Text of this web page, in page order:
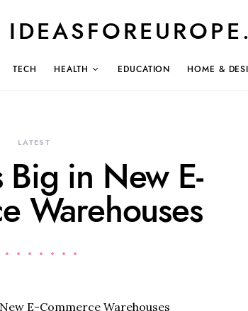
TECH HEALTH EDUCATION HOME &
LATEST
Big in New E-
Warehouses